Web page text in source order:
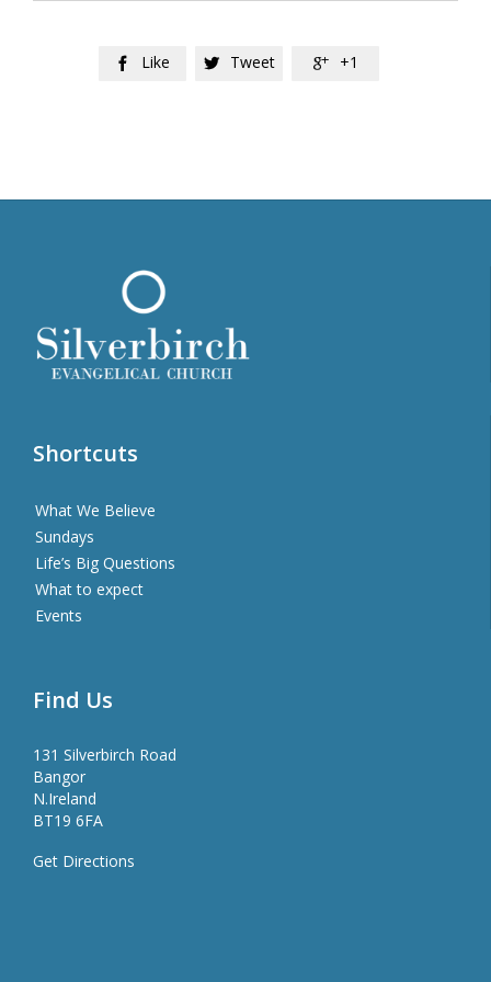
 Like  Tweet  +1
Shortcuts
What We Believe
Sundays
Life’s Big Questions
What to expect
Events
Find Us
131 Silverbirch Road
Bangor
N.Ireland
BT19 6FA
Get Directions